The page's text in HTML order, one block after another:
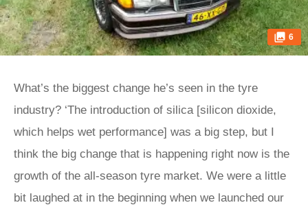
6
What’s the biggest change he’s seen in the tyre
industry? ‘The introduction of silica [silicon dioxide,
which helps wet performance] was a big step, but I
think the big change that is happening right now is the
growth of the all-season tyre market. We were a little
bit laughed at in the beginning when we launched our